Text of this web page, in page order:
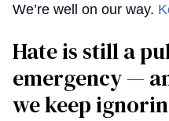
We’re well on our way.
Hate is still a
emergency —
we keep